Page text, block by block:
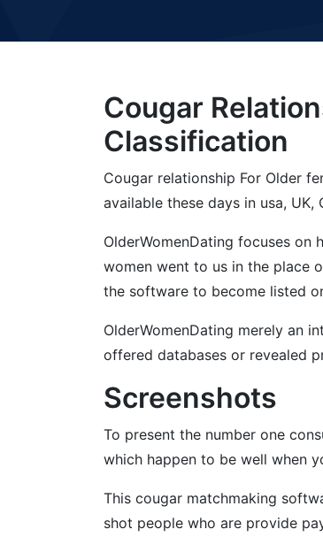
Cougar
Classification
Cougar relationship For Older
available these days in usa, UK,
OlderWomenDating focuses on
women went to us in the place
the software to become listed
OlderWomenDating merely an
offered databases or revealed
Screenshots
To present the number one
which happen to be well when
This cougar matchmaking
shot people who are provide